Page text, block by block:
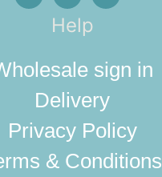
Help
sign in
Delivery
Privacy Policy
& Conditions